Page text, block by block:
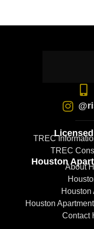
TREC
TREC
Houston
About
Houston
Houston
Contact